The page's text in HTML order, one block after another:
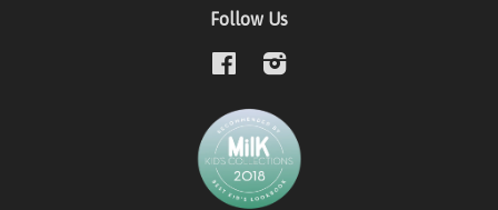
Follow Us
Facebook